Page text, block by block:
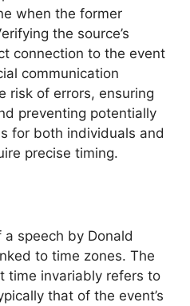
when the former
the source’s
connection to the event
communication
risk of errors, ensuring
preventing potentially
for both individuals and
precise timing.
speech by Donald
to time zones. The
time invariably refers to
that of the event’s